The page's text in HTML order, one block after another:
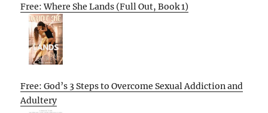
Free: Where She Lands (Full Out, Book 1)
Free: God’s 3 Steps to Overcome Sexual Addiction and
Adultery